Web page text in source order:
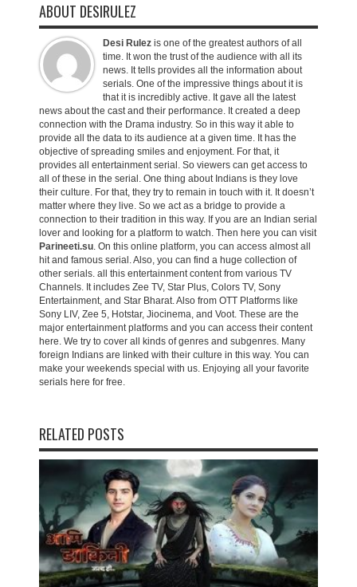
ABOUT DESIRULEZ
Desi Rulez is one of the greatest authors of all
time. It won the trust of the audience with all its
news. It tells provides all the information about
serials. One of the impressive things about it is
that it is incredibly active. It gave all the latest
news about the cast and their performance. It created a deep
connection with the Drama industry. So in this way it able to
provide all the data to its audience at a given time. It has the
objective of spreading smiles and enjoyment. For that, it
provides all entertainment serial. So viewers can get access to
all of these in the serial. One thing about Indians is they love
their culture. For that, they try to remain in touch with it. It doesn’t
matter where they live. So we act as a bridge to provide a
connection to their tradition in this way. If you are an Indian serial
lover and looking for a platform to watch. Then here you can visit
Parineeti.su. On this online platform, you can access almost all
hit and famous serial. Also, you can find a huge collection of
other serials. all this entertainment content from various TV
Channels. It includes Zee TV, Star Plus, Colors TV, Sony
Entertainment, and Star Bharat. Also from OTT Platforms like
Sony LIV, Zee 5, Hotstar, Jiocinema, and Voot. These are the
major entertainment platforms and you can access their content
here. We try to cover all kinds of genres and subgenres. Many
foreign Indians are linked with their culture in this way. You can
make your weekends special with us. Enjoying all your favorite
serials here for free.
RELATED POSTS